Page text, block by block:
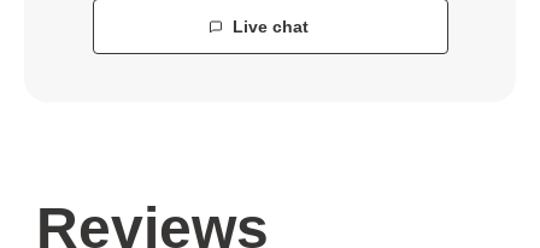
Live chat